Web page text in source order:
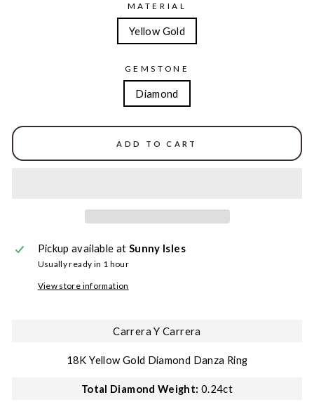
MATERIAL
Yellow Gold
GEMSTONE
Diamond
ADD TO CART
Pickup available at Sunny Isles
Usually ready in 1 hour
View store information
Carrera Y Carrera
18K Yellow Gold Diamond Danza Ring
Total Diamond Weight: 0.24ct